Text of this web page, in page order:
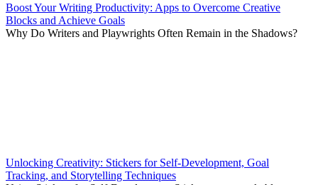
Boost Your Writing Productivity: Apps to Overcome Creative
Blocks and Achieve Goals
Why Do Writers and Playwrights Often Remain in the Shadows?
Unlocking Creativity: Stickers for Self-Development, Goal
Tracking, and Storytelling Techniques